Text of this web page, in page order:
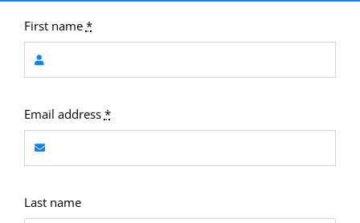
First name *
Email address *
Last name